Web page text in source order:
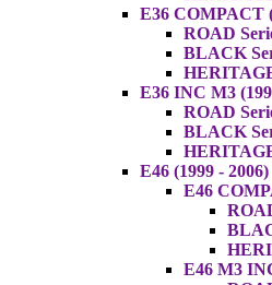
E36 COMPACT
ROAD
BLACK
E36 INC M3
ROAD
BLACK
E46 (1999 - 2006)
E46
E46 M3